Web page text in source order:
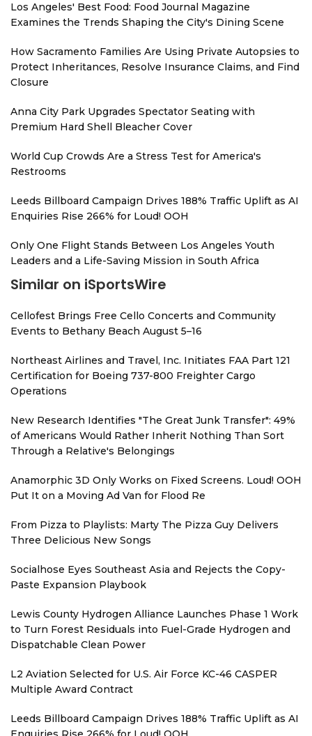
Los Angeles' Best Food: Food Journal Magazine
Examines the Trends Shaping the City's Dining Scene
How Sacramento Families Are Using Private Autopsies to
Protect Inheritances, Resolve Insurance Claims, and Find
Closure
Anna City Park Upgrades Spectator Seating with
Premium Hard Shell Bleacher Cover
World Cup Crowds Are a Stress Test for America's
Restrooms
Leeds Billboard Campaign Drives 188% Traffic Uplift as AI
Enquiries Rise 266% for Loud! OOH
Only One Flight Stands Between Los Angeles Youth
Leaders and a Life-Saving Mission in South Africa
Similar on iSportsWire
Cellofest Brings Free Cello Concerts and Community
Events to Bethany Beach August 5–16
Northeast Airlines and Travel, Inc. Initiates FAA Part 121
Certification for Boeing 737-800 Freighter Cargo
Operations
New Research Identifies "The Great Junk Transfer": 49%
of Americans Would Rather Inherit Nothing Than Sort
Through a Relative's Belongings
Anamorphic 3D Only Works on Fixed Screens. Loud! OOH
Put It on a Moving Ad Van for Flood Re
From Pizza to Playlists: Marty The Pizza Guy Delivers
Three Delicious New Songs
Socialhose Eyes Southeast Asia and Rejects the Copy-
Paste Expansion Playbook
Lewis County Hydrogen Alliance Launches Phase 1 Work
to Turn Forest Residuals into Fuel-Grade Hydrogen and
Dispatchable Clean Power
L2 Aviation Selected for U.S. Air Force KC-46 CASPER
Multiple Award Contract
Leeds Billboard Campaign Drives 188% Traffic Uplift as AI